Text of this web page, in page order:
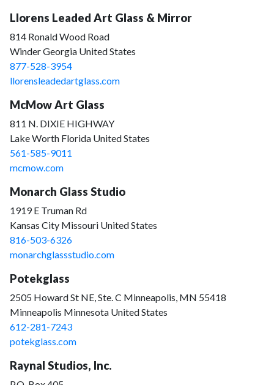
Llorens Leaded Art Glass & Mirror
814 Ronald Wood Road
Winder Georgia United States
877-528-3954
llorensleadedartglass.com
McMow Art Glass
811 N. DIXIE HIGHWAY
Lake Worth Florida United States
561-585-9011
mcmow.com
Monarch Glass Studio
1919 E Truman Rd
Kansas City Missouri United States
816-503-6326
monarchglassstudio.com
Potekglass
2505 Howard St NE, Ste. C Minneapolis, MN 55418
Minneapolis Minnesota United States
612-281-7243
potekglass.com
Raynal Studios, Inc.